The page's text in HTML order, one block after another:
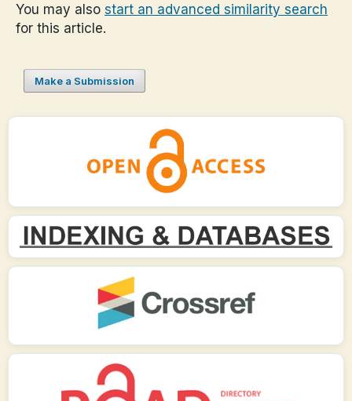
You may also start an advanced similarity search
for this article.
Make a Submission